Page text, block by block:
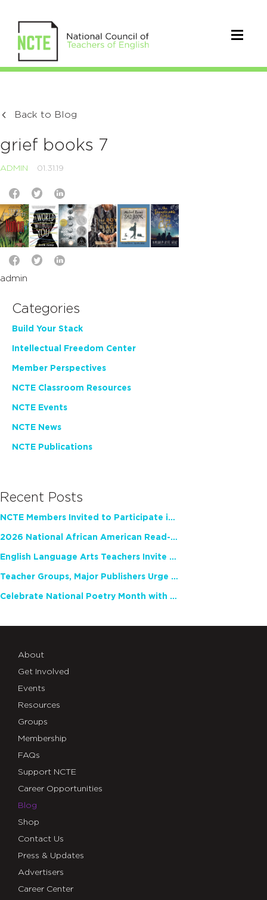
Back to Blog
grief books 7
ADMIN 01.31.19
admin
Categories
Build Your Stack
Intellectual Freedom Center
Member Perspectives
NCTE Classroom Resources
NCTE Events
NCTE News
NCTE Publications
Recent Posts
NCTE Members Invited to Participate in Study of Teacher Experience
2026 National African American Read-In Receives High Marks
English Language Arts Teachers Invite Feedback on Working Framework for Responsible AI Use in Classrooms and Schools
Teacher Groups, Major Publishers Urge Lawmakers to Protect Freedom to Read
Celebrate National Poetry Month with NCTE
About
Get Involved
Events
Resources
Groups
Membership
FAQs
Support NCTE
Career Opportunities
Blog
Shop
Contact Us
Press & Updates
Advertisers
Career Center